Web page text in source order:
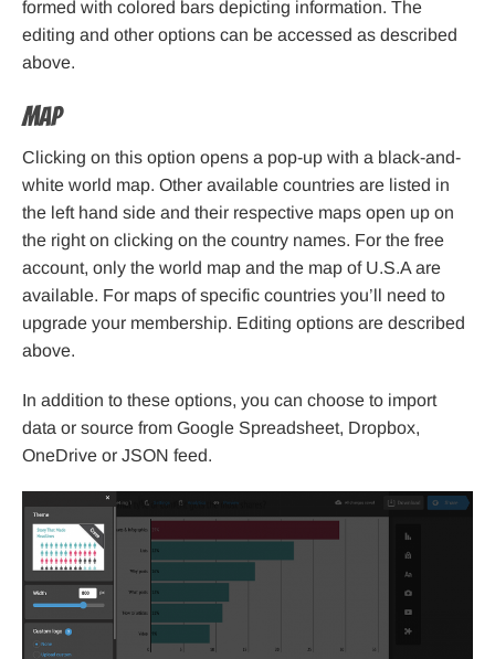
formed with colored bars depicting information. The
editing and other options can be accessed as described
above.
Map
Clicking on this option opens a pop-up with a black-and-
white world map. Other available countries are listed in
the left hand side and their respective maps open up on
the right on clicking on the country names. For the free
account, only the world map and the map of U.S.A are
available. For maps of specific countries you’ll need to
upgrade your membership. Editing options are described
above.
In addition to these options, you can choose to import
data or source from Google Spreadsheet, Dropbox,
OneDrive or JSON feed.